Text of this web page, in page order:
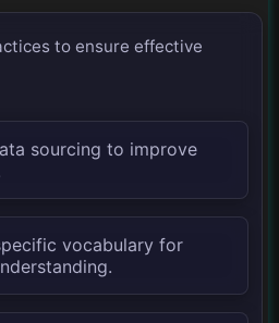
to ensure effective
sourcing to improve
vocabulary for